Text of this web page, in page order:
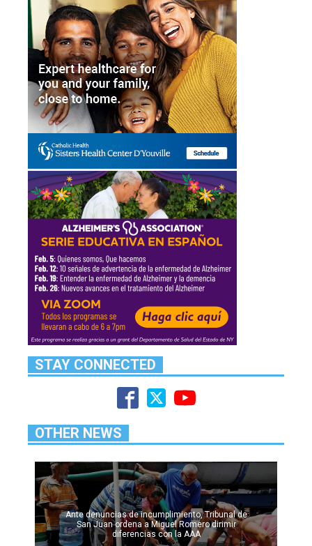
STAY CONNECTED
OTHER NEWS
Ante denuncias de incumplimiento, Tribunal de
San Juan ordena a Miguel Romero dirimir
diferencias con la AAA